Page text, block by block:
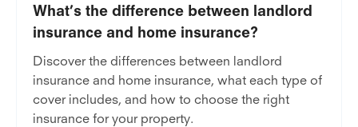
What’s the difference between landlord
insurance and home insurance?
Discover the differences between landlord
insurance and home insurance, what each type of
cover includes, and how to choose the right
insurance for your property.